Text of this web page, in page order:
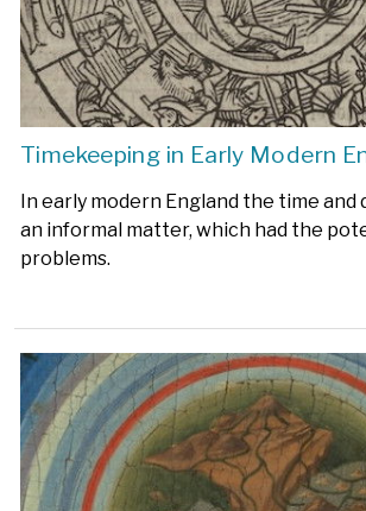
Timekeeping in Early Modern
In early modern England the time and
an informal matter, which had the
problems.